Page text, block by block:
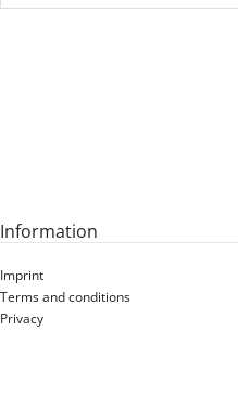
Information
Imprint
Terms and conditions
Privacy